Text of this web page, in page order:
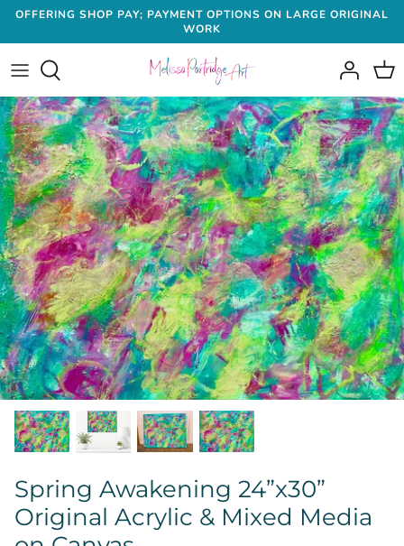
SkipOFFERING SHOP PAY; PAYMENT OPTIONS ON LARGE ORIGINAL
WORK
Spring Awakening 24”x30”
Original Acrylic & Mixed Media